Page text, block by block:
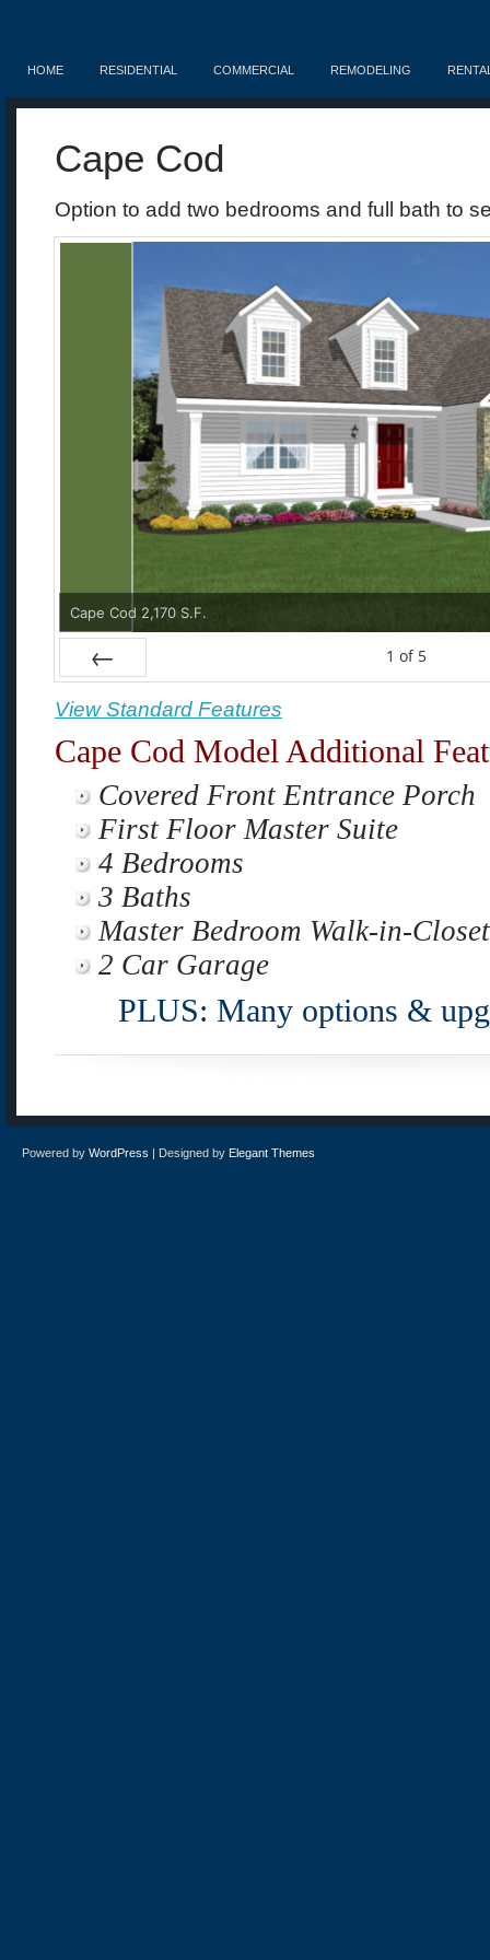
HOME RESIDENTIAL COMMERCIAL REMODELING
Cape Cod
Option to add two bedrooms and full bath to
Cape Cod 2,170 S.F.
1 of 5
View Standard Features
Cape Cod Model Additional
Covered Front Entrance Porch
First Floor Master Suite
4 Bedrooms
3 Baths
Master Bedroom Walk-in-
2 Car Garage
PLUS: Many options &
Powered by WordPress | Designed by Elegant Themes